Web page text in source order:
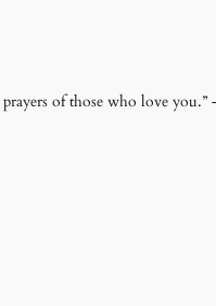
of those who love you.”